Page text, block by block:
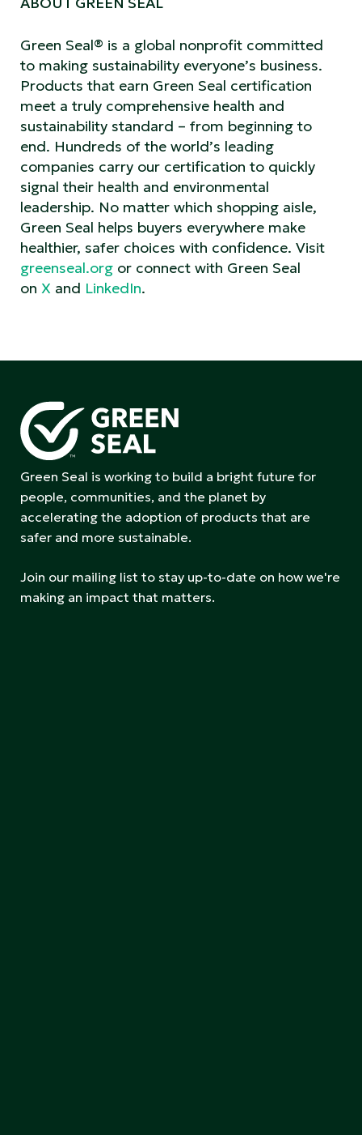
Green Seal® is a global nonprofit committed
to making sustainability everyone’s business.
Products that earn Green Seal certification
meet a truly comprehensive health and
sustainability standard – from beginning to
end. Hundreds of the world’s leading
companies carry our certification to quickly
signal their health and environmental
leadership. No matter which shopping aisle,
Green Seal helps buyers everywhere make
healthier, safer choices with confidence. Visit
greenseal.org or connect with Green Seal
on X and LinkedIn.
Green Seal is working to build a bright future for
people, communities, and the planet by
accelerating the adoption of products that are
safer and more sustainable.
Join our mailing list to stay up-to-date on how we're
making an impact that matters.